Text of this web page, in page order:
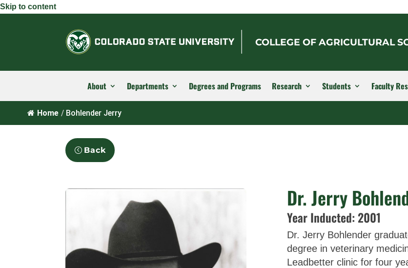
Skip to content
COLLEGE OF AGRICULTURAL
About Departments Degrees and Programs Research Students Faculty
Home / Bohlender Jerry
Back
Dr. Jerry
Year Inducted: 2001
Dr. Jerry Bohlender
degree in veterinary
Leadbetter clinic for four